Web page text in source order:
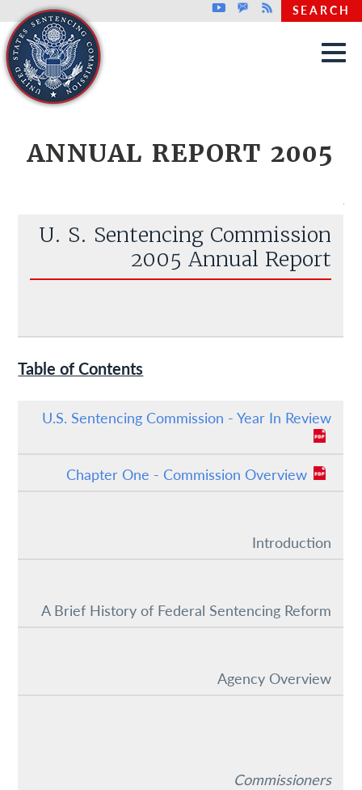
Skip to main content
Top header menu
YoutubeGovDelivery
Rss SEARCH
ANNUAL REPORT 2005
U. S. Sentencing Commission
2005 Annual Report
Table of Contents
U.S. Sentencing Commission - Year In Review
Chapter One - Commission Overview
Introduction
A Brief History of Federal Sentencing Reform
Agency Overview
Commissioners